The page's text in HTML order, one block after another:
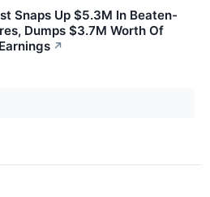
Snaps Up $5.3M In Beaten-
Dumps $3.7M Worth Of
↗